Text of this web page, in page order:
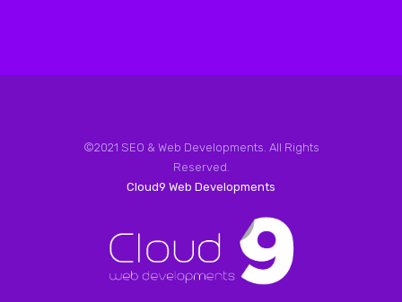
©2021 SEO & Web Developments. All Rights
Reserved.
Cloud9 Web Developments